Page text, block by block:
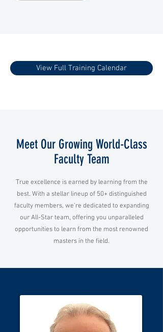
View Full Training Calendar
Meet Our Growing World-Class
Faculty Team
True excellence is earned by learning from the
best. With a stellar lineup of 50+ distinguished
faculty members, we’re dedicated to expanding
our All-Star team, offering you unparalleled
opportunities to learn from the most renowned
masters in the field.